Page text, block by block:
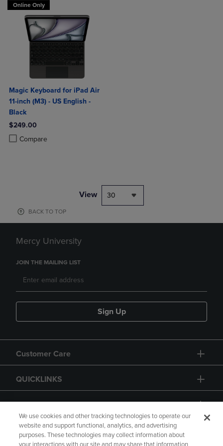
Online Only
Magic Keyboard for iPad Air
11-inch (M3) - US English -
Black
$249.00
Compare
Product added, Select 2 to 4 Products to Compare, Items added for
Product removed, Select 2 to 4 Products to Compare, Items added
View 30
BACK TO TOP
Mercy University
JOIN THE MAILING LIST
Sign Up
Customer Care
QUICKLINKS
GIFT CARD
We use cookies and other tracking technologies to operate our
website and support functional, analytics, and advertising
purposes. These technologies may collect information about